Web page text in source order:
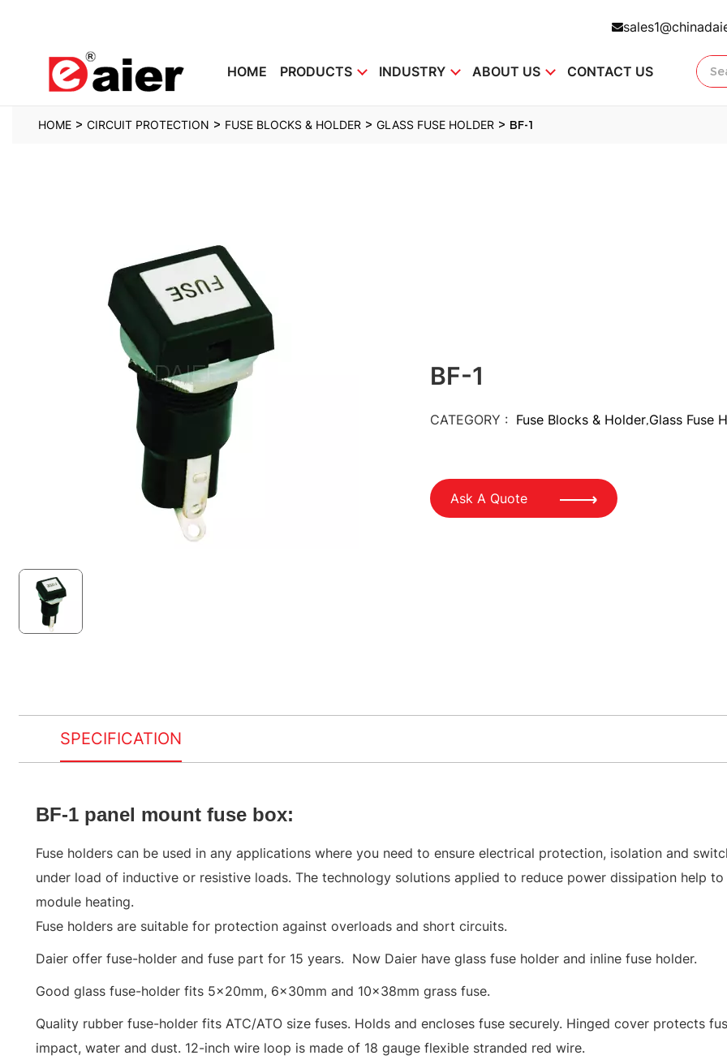
HOME PRODUCTS INDUSTRY ABOUT US CONTACT US
HOME > CIRCUIT PROTECTION > FUSE BLOCKS & HOLDER > GLASS FUSE HOLDER > BF-1
BF-1
CATEGORY : Fuse Blocks & Holder,Glass Fuse
Ask A Quote
SPECIFICATION
BF-1 panel mount fuse box:
Fuse holders can be used in any applications where you need to ensure electrical protection, isolation and
under load of inductive or resistive loads. The technology solutions applied to reduce power dissipation help to
module heating.
Fuse holders are suitable for protection against overloads and short circuits.
Daier offer fuse-holder and fuse part for 15 years. Now Daier have glass fuse holder and inline fuse holder.
Good glass fuse-holder fits 5x20mm, 6x30mm and 10x38mm grass fuse.
Quality rubber fuse-holder fits ATC/ATO size fuses. Holds and encloses fuse securely. Hinged cover protects
impact, water and dust. 12-inch wire loop is made of 18 gauge flexible stranded red wire.